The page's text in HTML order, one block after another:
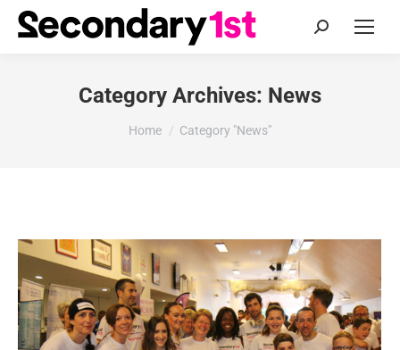
Search:
Category Archives: News
You are here:
Home Category "News"